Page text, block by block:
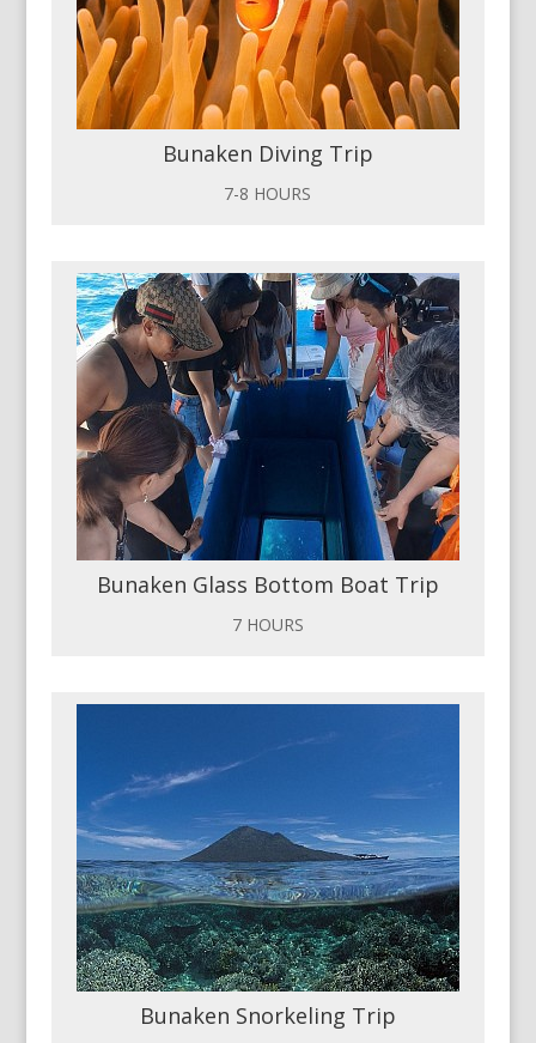
Bunaken Diving Trip
7-8 HOURS
Bunaken Glass Bottom Boat Trip
7 HOURS
Bunaken Snorkeling Trip